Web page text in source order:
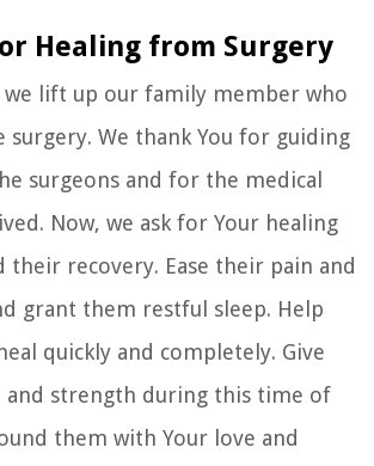
Healing from Surgery
we lift up our family member who
surgery. We thank You for guiding
surgeons and for the medical
Now, we ask for Your healing
their recovery. Ease their pain and
grant them restful sleep. Help
quickly and completely. Give
and strength during this time of
them with Your love and